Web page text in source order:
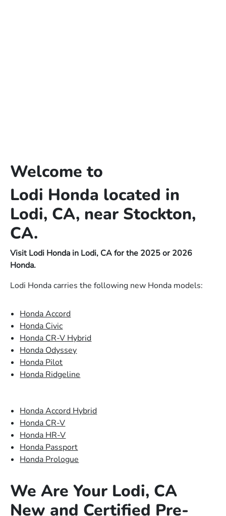
Welcome to
Lodi Honda located in
Lodi, CA, near Stockton,
CA.
Visit Lodi Honda in Lodi, CA for the 2025 or 2026
Honda.
Lodi Honda carries the following new Honda models:
Honda Accord
Honda Civic
Honda CR-V Hybrid
Honda Odyssey
Honda Pilot
Honda Ridgeline
Honda Accord Hybrid
Honda CR-V
Honda HR-V
Honda Passport
Honda Prologue
We Are Your Lodi, CA
New and Certified Pre-